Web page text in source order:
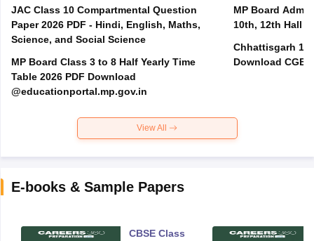
JAC Class 10 Compartmental Question
Paper 2026 PDF - Hindi, English, Maths,
Science, and Social Science
MP Board Class 3 to 8 Half Yearly Time
Table 2026 PDF Download
@educationportal.mp.gov.in
MP Board Admit
10th, 12th Hall
Chhattisgarh
Download
View All
E-books & Sample Papers
CBSE Class